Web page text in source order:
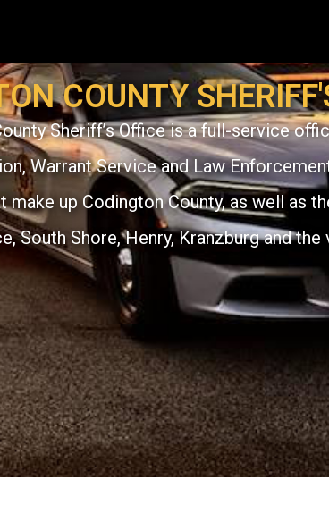
COUNTY
Sheriff’s Office is a full-service
Warrant Service and Law
make up Codington County, as well as
South Shore, Henry, Kranzburg and